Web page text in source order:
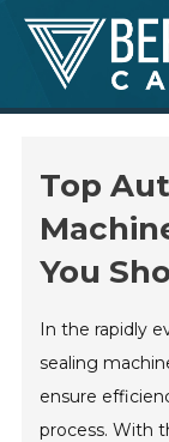
Skip
content
Top
You
In the rapidly
sealing
ensure
process. With